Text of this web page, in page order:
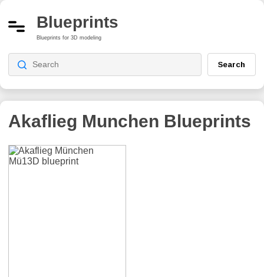
Blueprints
Blueprints for 3D modeling
Search
Akaflieg Munchen Blueprints